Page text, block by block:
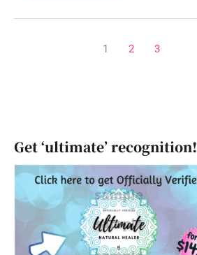
1 2 3
Get ‘ultimate’ recognition!